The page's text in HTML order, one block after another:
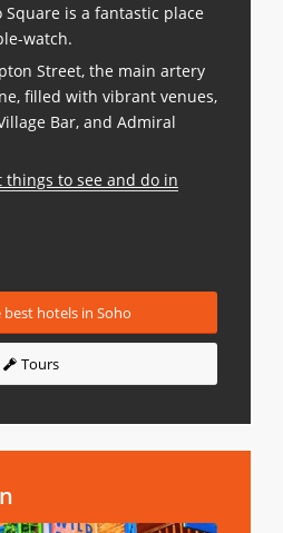
Square is a fantastic place
watch.
Street, the main artery
filled with vibrant venues,
Bar, and Admiral
things to see and do in
best hotels in Soho
Tours